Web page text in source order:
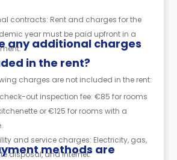
contracts: Rent and charges for the
year must be paid upfront in a
any additional charges
in the rent?
charges are not included in the rent:
out inspection fee: €85 for rooms
or €125 for rooms with a
and service charges: Electricity, gas,
disposal, and internet.
methods are